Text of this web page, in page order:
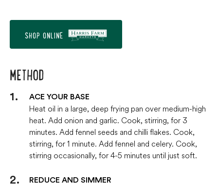
SHOP ONLINE
METHOD
ACE YOUR BASE
Heat oil in a large, deep frying pan over medium-high
heat. Add onion and garlic. Cook, stirring, for 3
minutes. Add fennel seeds and chilli flakes. Cook,
stirring, for 1 minute. Add fennel and celery. Cook,
stirring occasionally, for 4-5 minutes until just soft.
REDUCE AND SIMMER